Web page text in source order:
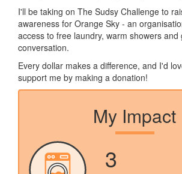
I'll be taking on The Sudsy Challenge to
awareness for Orange Sky - an
access to free laundry, warm showers and
conversation.
Every dollar makes a difference, and I'd
support me by making a donation!
My Impact
3